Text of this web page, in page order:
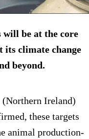
be at the core
its climate change
beyond.
Ireland)
these targets
animal production-